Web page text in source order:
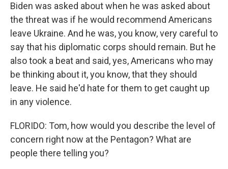
Biden was asked about when he was asked about
the threat was if he would recommend Americans
leave Ukraine. And he was, you know, very careful to
say that his diplomatic corps should remain. But he
also took a beat and said, yes, Americans who may
be thinking about it, you know, that they should
leave. He said he'd hate for them to get caught up
in any violence.
FLORIDO: Tom, how would you describe the level of
concern right now at the Pentagon? What are
people there telling you?